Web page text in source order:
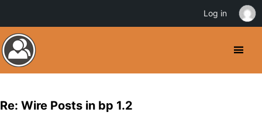
Re: Wire Posts in bp 1.2
Log in